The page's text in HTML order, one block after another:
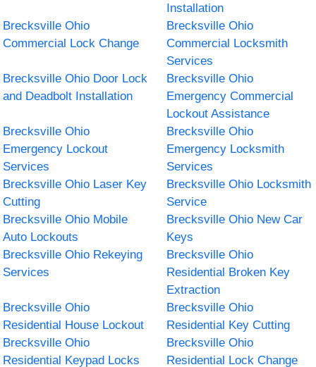
Installation
Brecksville Ohio
Commercial Lock Change
Brecksville Ohio
Commercial Locksmith
Services
Brecksville Ohio Door Lock
and Deadbolt Installation
Brecksville Ohio
Emergency Commercial
Lockout Assistance
Brecksville Ohio
Emergency Lockout
Services
Brecksville Ohio
Emergency Locksmith
Services
Brecksville Ohio Laser Key
Cutting
Brecksville Ohio Locksmith
Service
Brecksville Ohio Mobile
Auto Lockouts
Brecksville Ohio New Car
Keys
Brecksville Ohio Rekeying
Services
Brecksville Ohio
Residential Broken Key
Extraction
Brecksville Ohio
Residential House Lockout
Brecksville Ohio
Residential Key Cutting
Brecksville Ohio
Residential Keypad Locks
Brecksville Ohio
Residential Lock Change